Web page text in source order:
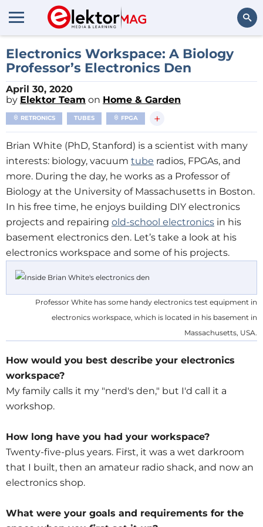
Search
Electronics Workspace: A Biology
Professor’s Electronics Den
April 30, 2020
by Elektor Team on Home & Garden
RETRONICS TUBES FPGA +
Brian White (PhD, Stanford) is a scientist with many
interests: biology, vacuum tube radios, FPGAs, and
more. During the day, he works as a Professor of
Biology at the University of Massachusetts in Boston.
In his free time, he enjoys building DIY electronics
projects and repairing old-school electronics in his
basement electronics den. Let’s take a look at his
electronics workspace and some of his projects.
Professor White has some handy electronics test equipment in
electronics workspace, which is located in his basement in
Massachusetts, USA.
How would you best describe your electronics
workspace?
My family calls it my "nerd's den," but I'd call it a
workshop.
How long have you had your workspace?
Twenty-five-plus years. First, it was a wet darkroom
that I built, then an amateur radio shack, and now an
electronics shop.
What were your goals and requirements for the